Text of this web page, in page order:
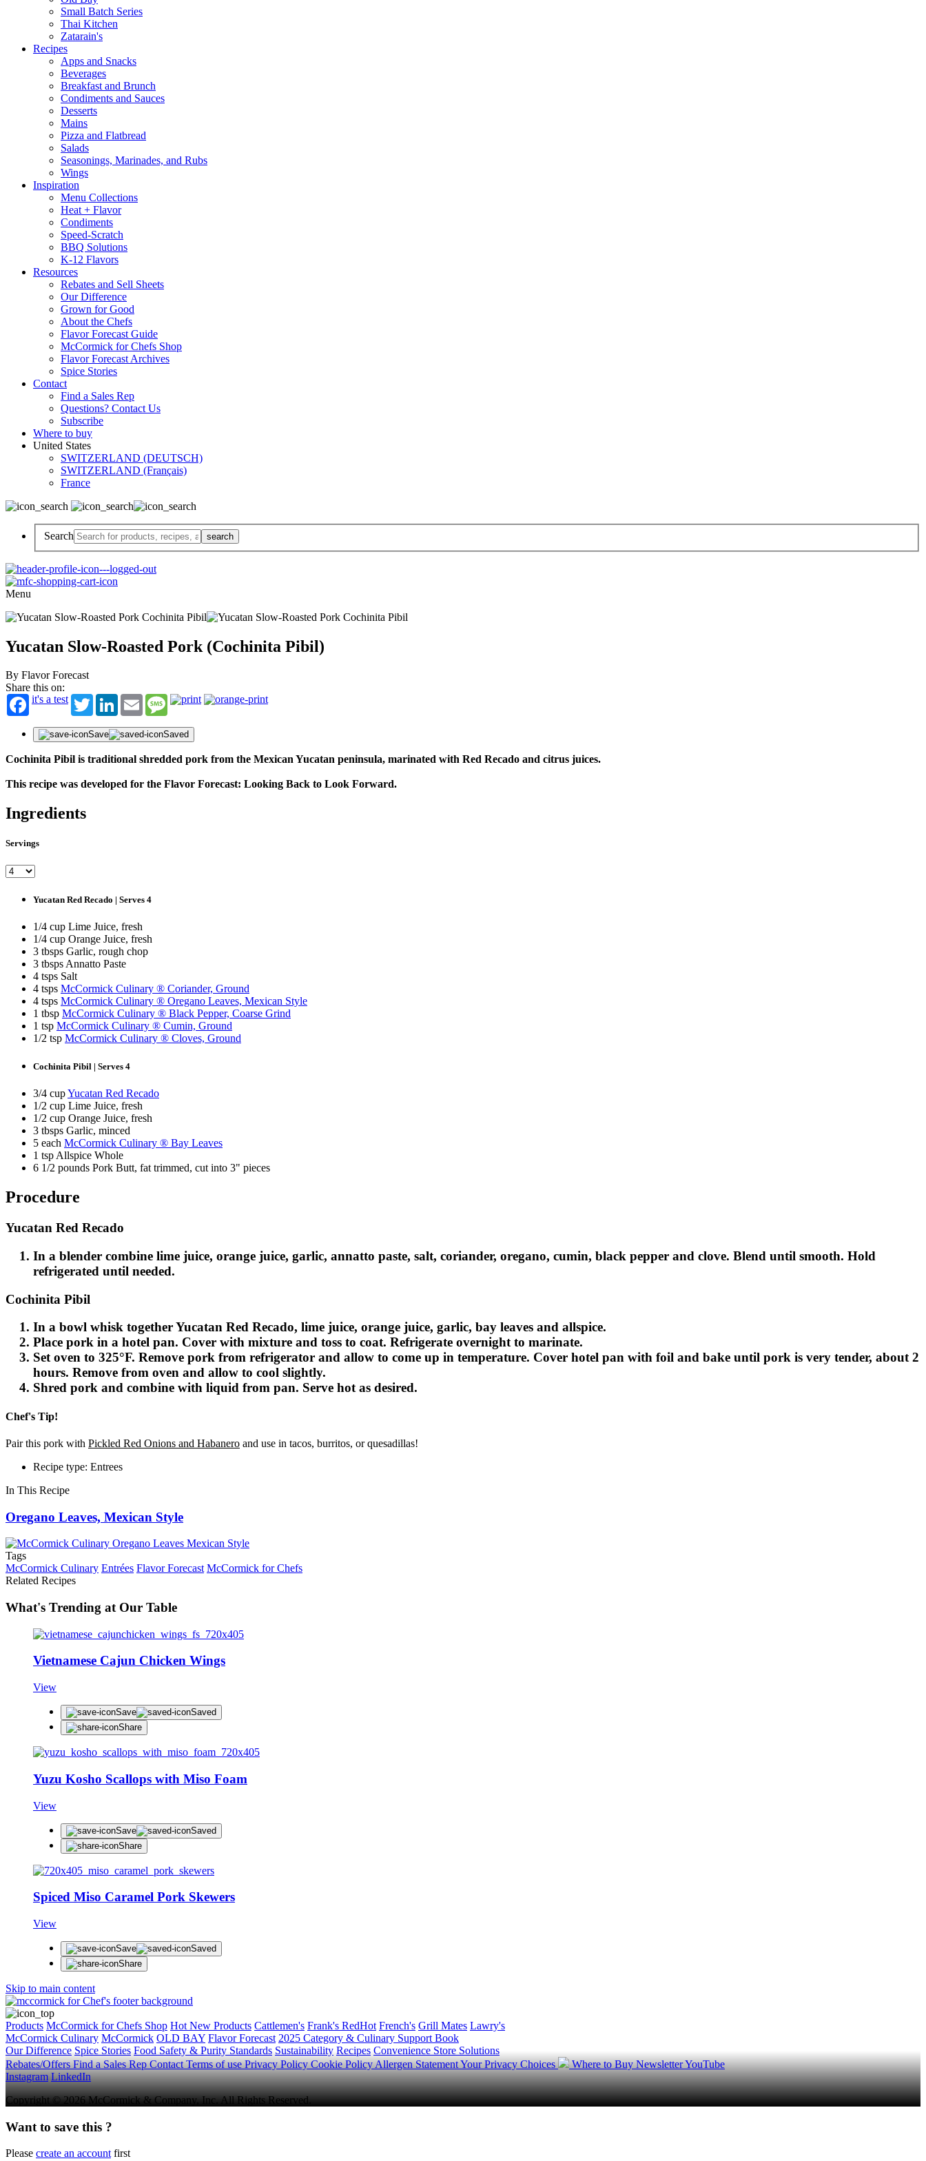
Small Batch Series
Thai Kitchen
Zatarain's
Recipes
Apps and Snacks
Beverages
Breakfast and Brunch
Condiments and Sauces
Desserts
Mains
Pizza and Flatbread
Salads
Seasonings, Marinades, and Rubs
Wings
Inspiration
Menu Collections
Heat + Flavor
Condiments
Speed-Scratch
BBQ Solutions
K-12 Flavors
Resources
Rebates and Sell Sheets
Our Difference
Grown for Good
About the Chefs
Flavor Forecast Guide
McCormick for Chefs Shop
Flavor Forecast Archives
Spice Stories
Contact
Find a Sales Rep
Questions? Contact Us
Subscribe
Where to buy
United States
SWITZERLAND (DEUTSCH)
SWITZERLAND (Français)
France
Search
Menu
Yucatan Slow-Roasted Pork (Cochinita Pibil)
By Flavor Forecast
Share this on:
it's a test
TwitterLinkedInEmail Message
Save Saved
Cochinita Pibil is traditional shredded pork from the Mexican Yucatan peninsula, marinated with Red Recado and citrus juices.
This recipe was developed for the Flavor Forecast: Looking Back to Look Forward.
Ingredients
Servings
Yucatan Red Recado | Serves 4
1/4 cup Lime Juice, fresh
1/4 cup Orange Juice, fresh
3 tbsps Garlic, rough chop
3 tbsps Annatto Paste
4 tsps Salt
4 tsps McCormick Culinary ® Coriander, Ground
4 tsps McCormick Culinary ® Oregano Leaves, Mexican Style
1 tbsp McCormick Culinary ® Black Pepper, Coarse Grind
1 tsp McCormick Culinary ® Cumin, Ground
1/2 tsp McCormick Culinary ® Cloves, Ground
Cochinita Pibil | Serves 4
3/4 cupYucatan Red Recado
1/2 cup Lime Juice, fresh
1/2 cup Orange Juice, fresh
3 tbsps Garlic, minced
5 each McCormick Culinary ® Bay Leaves
1 tsp Allspice Whole
6 1/2 pounds Pork Butt, fat trimmed, cut into 3" pieces
Procedure
Yucatan Red Recado
In a blender combine lime juice, orange juice, garlic, annatto paste, salt, coriander, oregano, cumin, black pepper and clove. Blend until smooth. Hold
refrigerated until needed.
Cochinita Pibil
In a bowl whisk together Yucatan Red Recado, lime juice, orange juice, garlic, bay leaves and allspice.
Place pork in a hotel pan. Cover with mixture and toss to coat. Refrigerate overnight to marinate.
Set oven to 325°F. Remove pork from refrigerator and allow to come up in temperature. Cover hotel pan with foil and bake until pork is very tender, about 2
hours. Remove from oven and allow to cool slightly.
Shred pork and combine with liquid from pan. Serve hot as desired.
Chef's Tip!
Pair this pork with Pickled Red Onions and Habanero and use in tacos, burritos, or quesadillas!
Recipe type: Entrees
In This Recipe
Oregano Leaves, Mexican Style
Tags
McCormick Culinary Entrées Flavor Forecast McCormick for Chefs
Related Recipes
What's Trending at Our Table
Vietnamese Cajun Chicken Wings
View
Save
Saved
Share
Yuzu Kosho Scallops with Miso Foam
View
Save
Saved
Share
Spiced Miso Caramel Pork Skewers
View
Save
Saved
Share
Skip to main content
Products McCormick for Chefs Shop Hot New Products Cattlemen's Frank's RedHot French's Grill Mates Lawry's
McCormick Culinary McCormick OLD BAY Flavor Forecast 2025 Category & Culinary Support Book
Our Difference Spice Stories Food Safety & Purity Standards Sustainability Recipes Convenience Store Solutions
Rebates/OffersFind a Sales RepContactTerms of usePrivacy PolicyCookie PolicyAllergen StatementYour Privacy Choices Where to BuyNewsletterYouTube
Instagram LinkedIn
Copyright © 2026 McCormick & Company, Inc. All Rights Reserved.
Want to save this ?
Please create an accountfirst